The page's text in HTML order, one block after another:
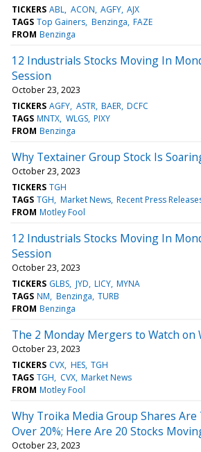
TICKERS ABL ACON AGFY AJX
TAGS Top Gainers Benzinga FAZE
FROM Benzinga
12 Industrials Stocks Moving In
Session
October 23, 2023
TICKERS AGFY ASTR BAER DCFC
TAGS MNTX WLGS PIXY
FROM Benzinga
Why Textainer Group Stock Is
October 23, 2023
TICKERS TGH
TAGS TGH Market News Recent Press
FROM Motley Fool
12 Industrials Stocks Moving In
Session
October 23, 2023
TICKERS GLBS JYD LICY MYNA
TAGS NM Benzinga TURB
FROM Benzinga
The 2 Monday Mergers to Watch on
October 23, 2023
TICKERS CVX HES TGH
TAGS TGH CVX Market News
FROM Motley Fool
Why Troika Media Group Shares
Over 20%; Here Are 20 Stocks
October 23, 2023